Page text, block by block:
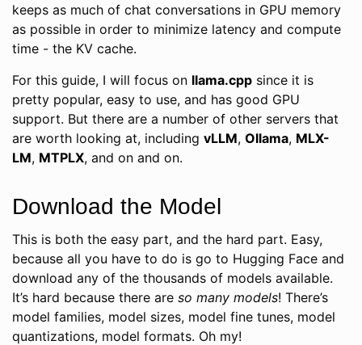
keeps as much of chat conversations in GPU memory
as possible in order to minimize latency and compute
time - the KV cache.
For this guide, I will focus on llama.cpp since it is
pretty popular, easy to use, and has good GPU
support. But there are a number of other servers that
are worth looking at, including vLLM, Ollama, MLX-
LM, MTPLX, and on and on.
Download the Model
This is both the easy part, and the hard part. Easy,
because all you have to do is go to Hugging Face and
download any of the thousands of models available.
It’s hard because there are so many models! There’s
model families, model sizes, model fine tunes, model
quantizations, model formats. Oh my!